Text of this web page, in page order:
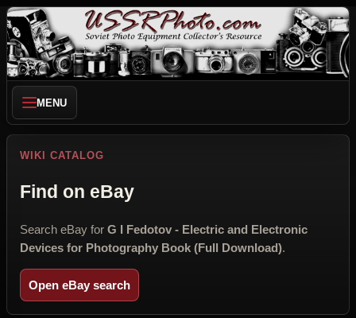
MENU
WIKI CATALOG
Find on eBay
Search eBay for G I Fedotov - Electric and Electronic
Devices for Photography Book (Full Download).
Open eBay search